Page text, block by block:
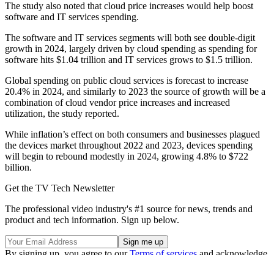
The study also noted that cloud price increases would help boost
software and IT services spending.
The software and IT services segments will both see double-digit
growth in 2024, largely driven by cloud spending as spending for
software hits $1.04 trillion and IT services grows to $1.5 trillion.
Global spending on public cloud services is forecast to increase
20.4% in 2024, and similarly to 2023 the source of growth will be a
combination of cloud vendor price increases and increased
utilization, the study reported.
While inflation’s effect on both consumers and businesses plagued
the devices market throughout 2022 and 2023, devices spending
will begin to rebound modestly in 2024, growing 4.8% to $722
billion.
Get the TV Tech Newsletter
The professional video industry's #1 source for news, trends and
product and tech information. Sign up below.